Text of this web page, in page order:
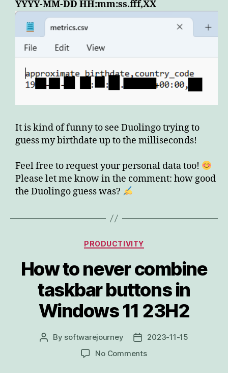
YYYY-MM-DD HH:mm:ss.fff,XX
It is kind of funny to see Duolingo trying to
guess my birthdate up to the milliseconds!
Feel free to request your personal data too!
Please let me know in the comment: how good
the Duolingo guess was?
Categories
PRODUCTIVITY
How to never combine
taskbar buttons in
Windows 11 23H2
Post
By softwarejourney
Post
date
2023-11-15
No Commentson